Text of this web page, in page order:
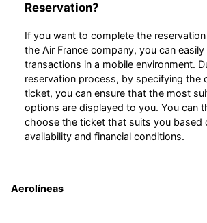
Reservation?
If you want to complete the
the Air France company, you can
transactions in a mobile environment.
reservation process, by specifying the
ticket, you can ensure that the most
options are displayed to you. You can
choose the ticket that suits you based
availability and financial conditions.
Aerolíneas